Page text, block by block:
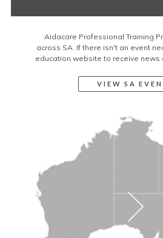
Aidacare Professional Training
across SA. If there isn't an event
education website to receive news
VIEW SA